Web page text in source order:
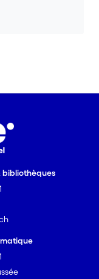
bibliothèques